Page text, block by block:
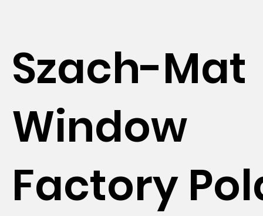
Szach-Mat
Window
Factory